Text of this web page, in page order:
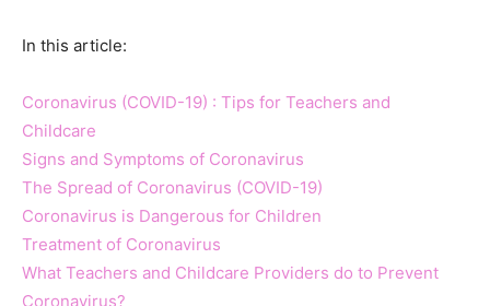
In this article:
Coronavirus (COVID-19) : Tips for Teachers and
Childcare
Signs and Symptoms of Coronavirus
The Spread of Coronavirus (COVID-19)
Coronavirus is Dangerous for Children
Treatment of Coronavirus
What Teachers and Childcare Providers do to Prevent
Coronavirus?